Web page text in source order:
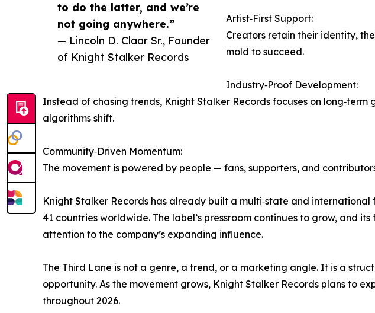
to do the latter, and we’re
not going anywhere.”
— Lincoln D. Claar Sr., Founder
of Knight Stalker Records
Artist‑First Support:
Creators retain their identity,
mold to succeed.
Industry‑Proof Development:
Instead of chasing trends, Knight Stalker Records focuses on
algorithms shift.
Community‑Driven Momentum:
The movement is powered by people — fans, supporters, and
Knight Stalker Records has already built a multi‑state and
41 countries worldwide. The label’s pressroom continues to grow, and
attention to the company’s expanding influence.
The Third Lane is not a genre, a trend, or a marketing angle. It is a
opportunity. As the movement grows, Knight Stalker Records plans to
throughout 2026.